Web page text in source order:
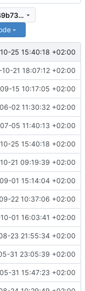
e51b1ccfa10508364722eb376b3c49b73388ffdf
25 15:40:18 +02:00
10-21 18:07:12 +02:00
15 10:17:05 +02:00
02 11:30:32 +02:00
fix #9)
05 11:40:13 +02:00
25 15:40:18 +02:00
21 09:19:39 +02:00
01 15:14:04 +02:00
22 10:37:06 +02:00
01 16:03:41 +02:00
23 21:55:34 +02:00
31 23:05:39 +02:00
31 15:47:23 +02:00